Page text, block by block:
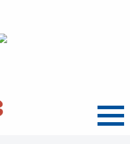
Menu